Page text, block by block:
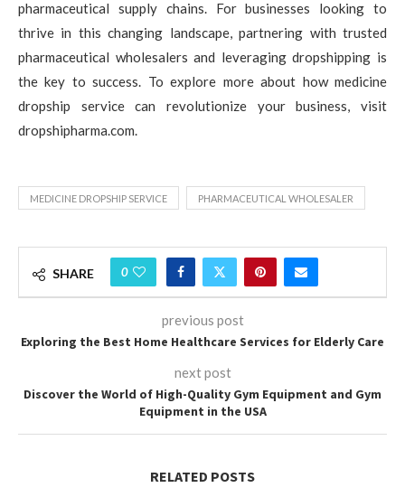
pharmaceutical supply chains. For businesses looking to
thrive in this changing landscape, partnering with trusted
pharmaceutical wholesalers and leveraging dropshipping is
the key to success. To explore more about how medicine
dropship service can revolutionize your business, visit
dropshipharma.com.
MEDICINE DROPSHIP SERVICE PHARMACEUTICAL WHOLESALER
SHARE 0
previous post
Exploring the Best Home Healthcare Services for Elderly Care
next post
Discover the World of High-Quality Gym Equipment and Gym
Equipment in the USA
RELATED POSTS